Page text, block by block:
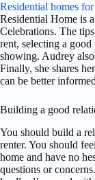
Residential homes
Residential Home is
Celebrations. The
rent, selecting a
showing. Audrey
Finally, she shares
can be better
Building a good
You should build a
renter. You should
home and have no
questions or